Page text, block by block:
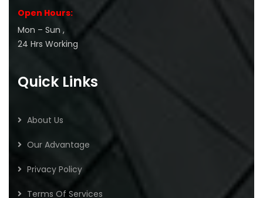
Open Hours:
Mon – Sun ,
24 Hrs Working
Quick Links
About Us
Our Advantage
Privacy Policy
Terms Of Services